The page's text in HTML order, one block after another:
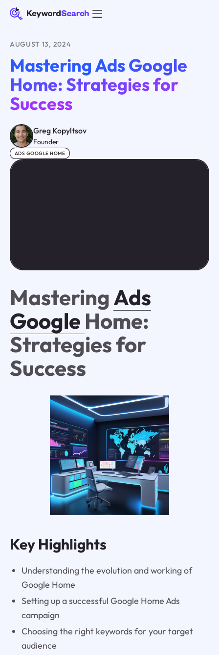
AUGUST 13, 2024
Mastering Ads Google
Home: Strategies for
Success
Greg Kopyltsov
Founder
ADS GOOGLE HOME
MasteringAds
Google Home:
Strategies for
Success
Key Highlights
Understanding the evolution and working of
Google Home
Setting up a successful Google Home Ads
campaign
Choosing the right keywords for your target
audience